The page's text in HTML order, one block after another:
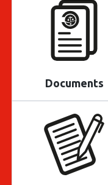
Documents